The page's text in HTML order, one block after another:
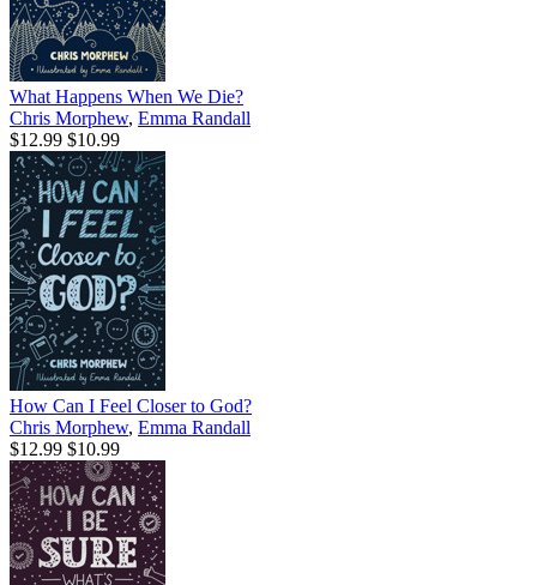
What Happens When We Die?
Chris Morphew, Emma Randall
$12.99 $10.99
How Can I Feel Closer to God?
Chris Morphew, Emma Randall
$12.99 $10.99